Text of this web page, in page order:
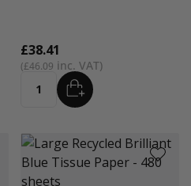
£46.09
£38.41
Quantity ADD